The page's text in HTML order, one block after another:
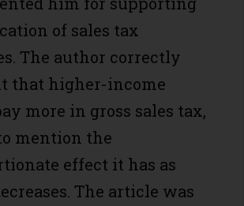
of sales tax
The author correctly
that higher-income
more in gross sales tax,
mention the
effect it has as
The article was